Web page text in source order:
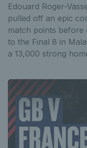
Edouard Roger-
pulled off an epic
match points
to the Final 8 in
a 13,000 strong